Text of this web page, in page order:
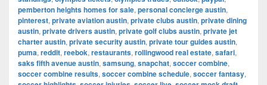
pemberton heights homes for sale, personal concierge austin,
pinterest, private aviation austin, private clubs austin, private dining
austin, private drivers austin, private golf clubs austin, private jet
charter austin, private security austin, private tour guides austin,
puma, reddit, reebok, restaurants, rollingwood real estate, safari,
saks fifth avenue austin, samsung, snapchat, soccer combine,
soccer combine results, soccer combine schedule, soccer fantasy,